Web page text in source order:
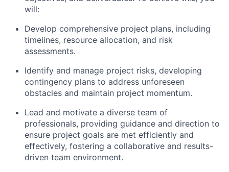
will:
Develop comprehensive project plans, including
timelines, resource allocation, and risk
assessments.
Identify and manage project risks, developing
contingency plans to address unforeseen
obstacles and maintain project momentum.
Lead and motivate a diverse team of
professionals, providing guidance and direction to
ensure project goals are met efficiently and
effectively, fostering a collaborative and results-
driven team environment.